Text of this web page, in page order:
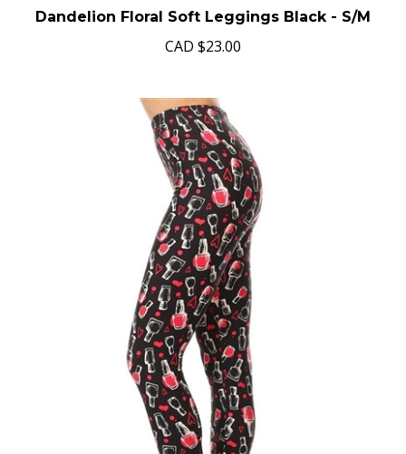
Dandelion Floral Soft Leggings Black - S/M
CAD $23.00